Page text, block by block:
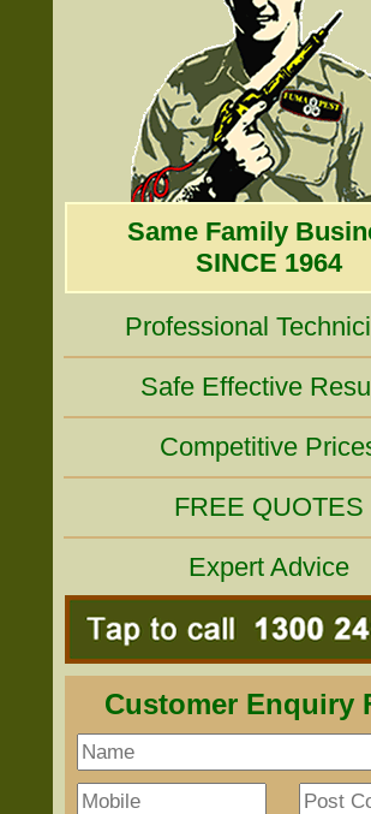
Same Family
SINCE 1964
Professional
Safe Effective
Competitive
FREE QUOTES
Expert Advice
Customer Enquiry